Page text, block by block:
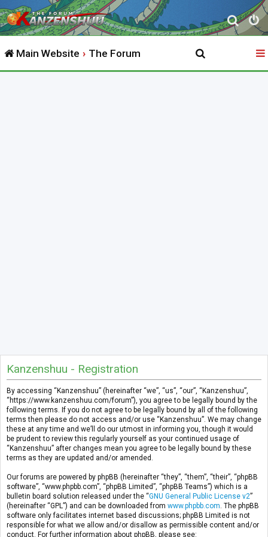
S
e
r
Main Website The Forum
Kanzenshuu - Registration
By accessing “Kanzenshuu” (hereinafter “we”, “us”, “our”, “Kanzenshuu”,
“https://www.kanzenshuu.com/forum”), you agree to be legally bound by the
following terms. If you do not agree to be legally bound by all of the following
terms then please do not access and/or use “Kanzenshuu”. We may change
these at any time and we’ll do our utmost in informing you, though it would
be prudent to review this regularly yourself as your continued usage of
“Kanzenshuu” after changes mean you agree to be legally bound by these
terms as they are updated and/or amended.
Our forums are powered by phpBB (hereinafter “they”, “them”, “their”, “phpBB
software”, “www.phpbb.com”, “phpBB Limited”, “phpBB Teams”) which is a
bulletin board solution released under the “GNU General Public License v2”
(hereinafter “GPL”) and can be downloaded from www.phpbb.com . The phpBB
software only facilitates internet based discussions; phpBB Limited is not
responsible for what we allow and/or disallow as permissible content and/or
conduct. For further information about phpBB, please see: